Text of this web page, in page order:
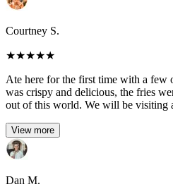
Courtney S.
★★★★★
Ate here for the first time with a few
was crispy and delicious, the fries
out of this world. We will be visiting
View more
Dan M.